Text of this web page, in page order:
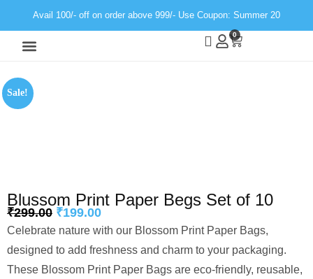
Avail 100/- off on order above 999/- Use Coupon: Summer 20
0
Sale!
Blussom Print Paper Begs Set of 10
₹299.00 ₹199.00
Celebrate nature with our Blossom Print Paper Bags,
designed to add freshness and charm to your packaging.
These Blossom Print Paper Bags are eco-friendly, reusable,